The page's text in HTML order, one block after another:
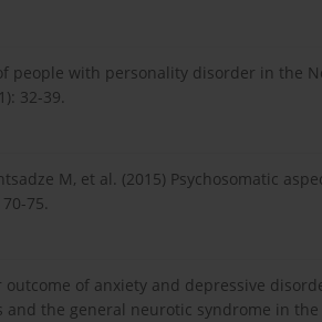
people with personality disorder in the
32-39.
M, et al. (2015) Psychosomatic
75.
outcome of anxiety and depressive
the general neurotic syndrome in